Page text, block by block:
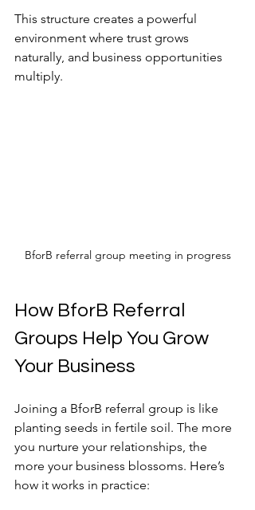
This structure creates a powerful
environment where trust grows
naturally, and business opportunities
multiply.
BforB referral group meeting in progress
How BforB Referral
Groups Help You Grow
Your Business
Joining a BforB referral group is like
planting seeds in fertile soil. The more
you nurture your relationships, the
more your business blossoms. Here’s
how it works in practice: